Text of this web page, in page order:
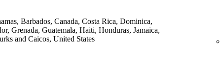
Barbados, Canada, Costa Rica, Dominica,
Grenada, Guatemala, Haiti, Honduras, Jamaica,
and Caicos, United States